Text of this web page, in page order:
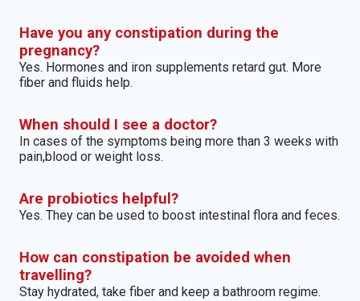
Have you any constipation during the
pregnancy?
Yes. Hormones and iron supplements retard gut. More
fiber and fluids help.
When should I see a doctor?
In cases of the symptoms being more than 3 weeks with
pain,blood or weight loss.
Are probiotics helpful?
Yes. They can be used to boost intestinal flora and feces.
How can constipation be avoided when
travelling?
Stay hydrated, take fiber and keep a bathroom regime.